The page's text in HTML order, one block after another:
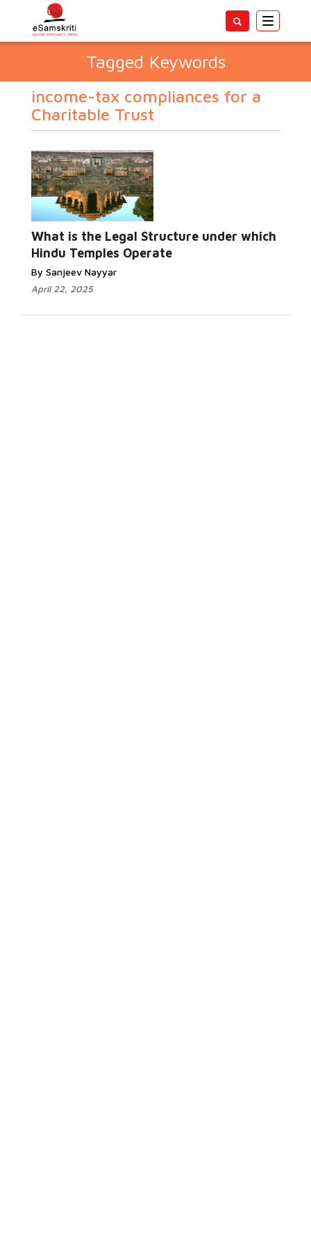
Toggle
Tagged Keywords
income-tax compliances for a
Charitable Trust
What is the Legal Structure under which
Hindu Temples Operate
By Sanjeev Nayyar
April 22, 2025